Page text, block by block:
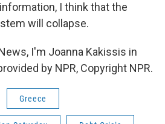
I think that the
will collapse.
I'm Joanna Kakissis in
by NPR, Copyright NPR.
Greece